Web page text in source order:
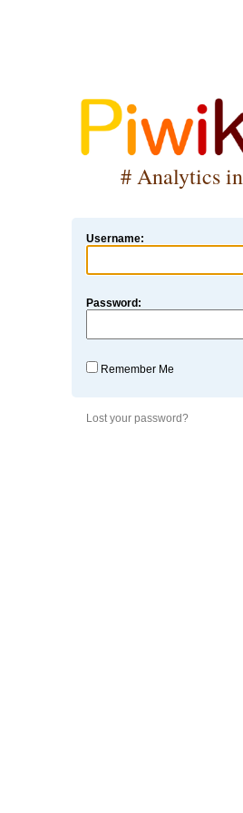
# Analytics
Username:
Password:
Remember Me
Lost your password?